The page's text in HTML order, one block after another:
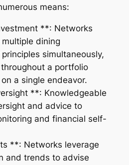
means:
**: Networks
dining
simultaneously,
a portfolio
a single endeavor.
**: Knowledgeable
and advice to
and financial self-
**: Networks leverage
and trends to advise